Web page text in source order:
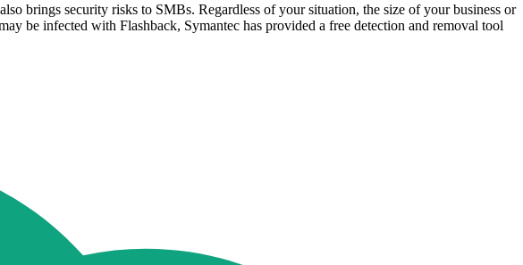
brings security risks to SMBs. Regardless of your situation, the size of your business or
be infected with Flashback, Symantec has provided a free detection and removal tool